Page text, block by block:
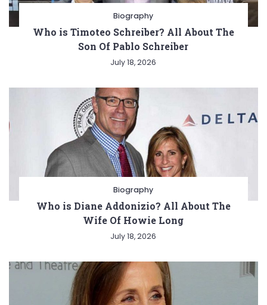
Biography
Who is Timoteo Schreiber? All About The
Son Of Pablo Schreiber
July 18, 2026
Biography
Who is Diane Addonizio? All About The
Wife Of Howie Long
July 18, 2026